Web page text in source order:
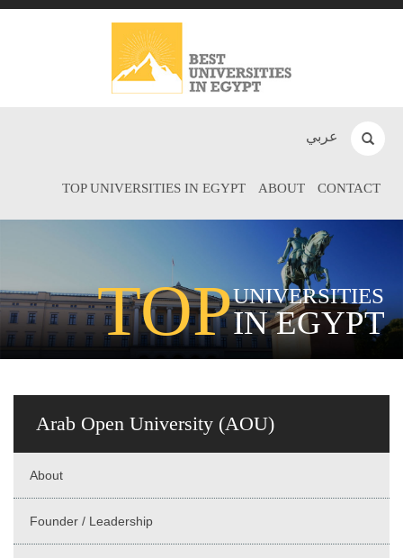
عربي
TOP UNIVERSITIES IN EGYPT ABOUT CONTACT
TOPUNIVERSITIES
IN EGYPT
Arab Open University (AOU)
About
Founder / Leadership